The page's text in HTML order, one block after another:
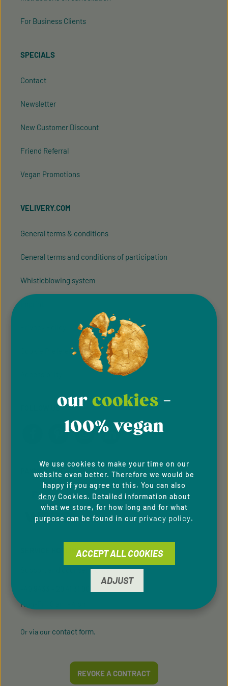
For Business Clients
SPECIALS
Contact
Newsletter
New Customer Discount
Friend Referral
Vegan Promotions
VELIVERY.COM
General terms & conditions
General terms and conditions of participation
Whistleblowing system
Cookie Preferences
FOLLOW US
PAYMENT METHODS
SERVICE HOTLINE
Support and counselling via:
Mon-Fri, 8 am - 4 pm
Or via our contact form.
REVOKE A CONTRACT
our cookies -
100% vegan
We use cookies to make your time on our
website even better. Therefore we would be
happy if you agree to this. You can also
deny Cookies. Detailed information about
what we store, for how long and for what
purpose can be found in our privacy policy.
ADJUST
ACCEPT ALL COOKIES